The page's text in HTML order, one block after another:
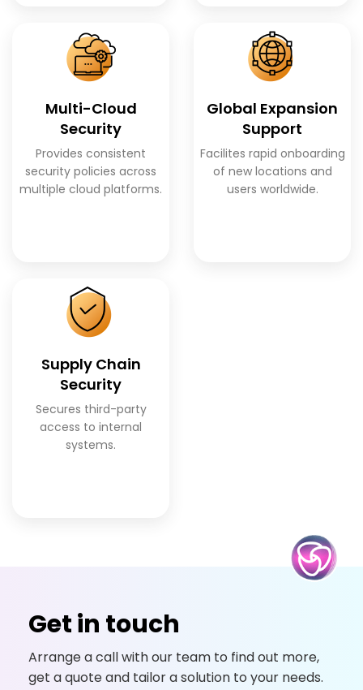
Multi-Cloud
Security
Provides consistent
security policies across
multiple cloud platforms.
Global Expansion
Support
Facilites rapid onboarding
of new locations and
users worldwide.
Supply Chain
Security
Secures third-party
access to internal
systems.
Get in touch
Arrange a call with our team to find out more,
get a quote and tailor a solution to your needs.